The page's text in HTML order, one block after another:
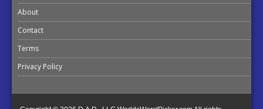
About
Contact
Terms
Privacy Policy